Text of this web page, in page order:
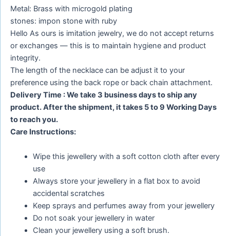
Metal: Brass with microgold plating
stones: impon stone with ruby
Hello As ours is imitation jewelry, we do not accept returns
or exchanges — this is to maintain hygiene and product
integrity.
The length of the necklace can be adjust it to your
preference using the back rope or back chain attachment.
Delivery Time : We take 3 business days to ship any
product. After the shipment, it takes 5 to 9 Working Days
to reach you.
Care Instructions:
Wipe this jewellery with a soft cotton cloth after every
use
Always store your jewellery in a flat box to avoid
accidental scratches
Keep sprays and perfumes away from your jewellery
Do not soak your jewellery in water
Clean your jewellery using a soft brush.